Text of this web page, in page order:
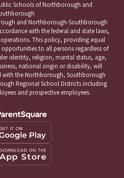
Schools of Northborough and
and Northborough-Southborough
with the federal and state laws,
This policy, providing equal
to all persons regardless of
identity, religion, marital status, age,
national origin or disability, will
with the Northborough, Southborough
Regional School Districts including
and prospective employees.